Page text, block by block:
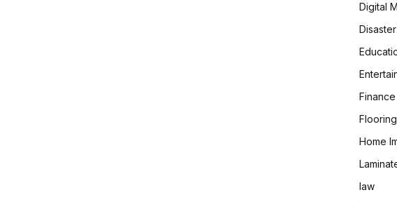
Digital
Finance
Flooring
Home
law